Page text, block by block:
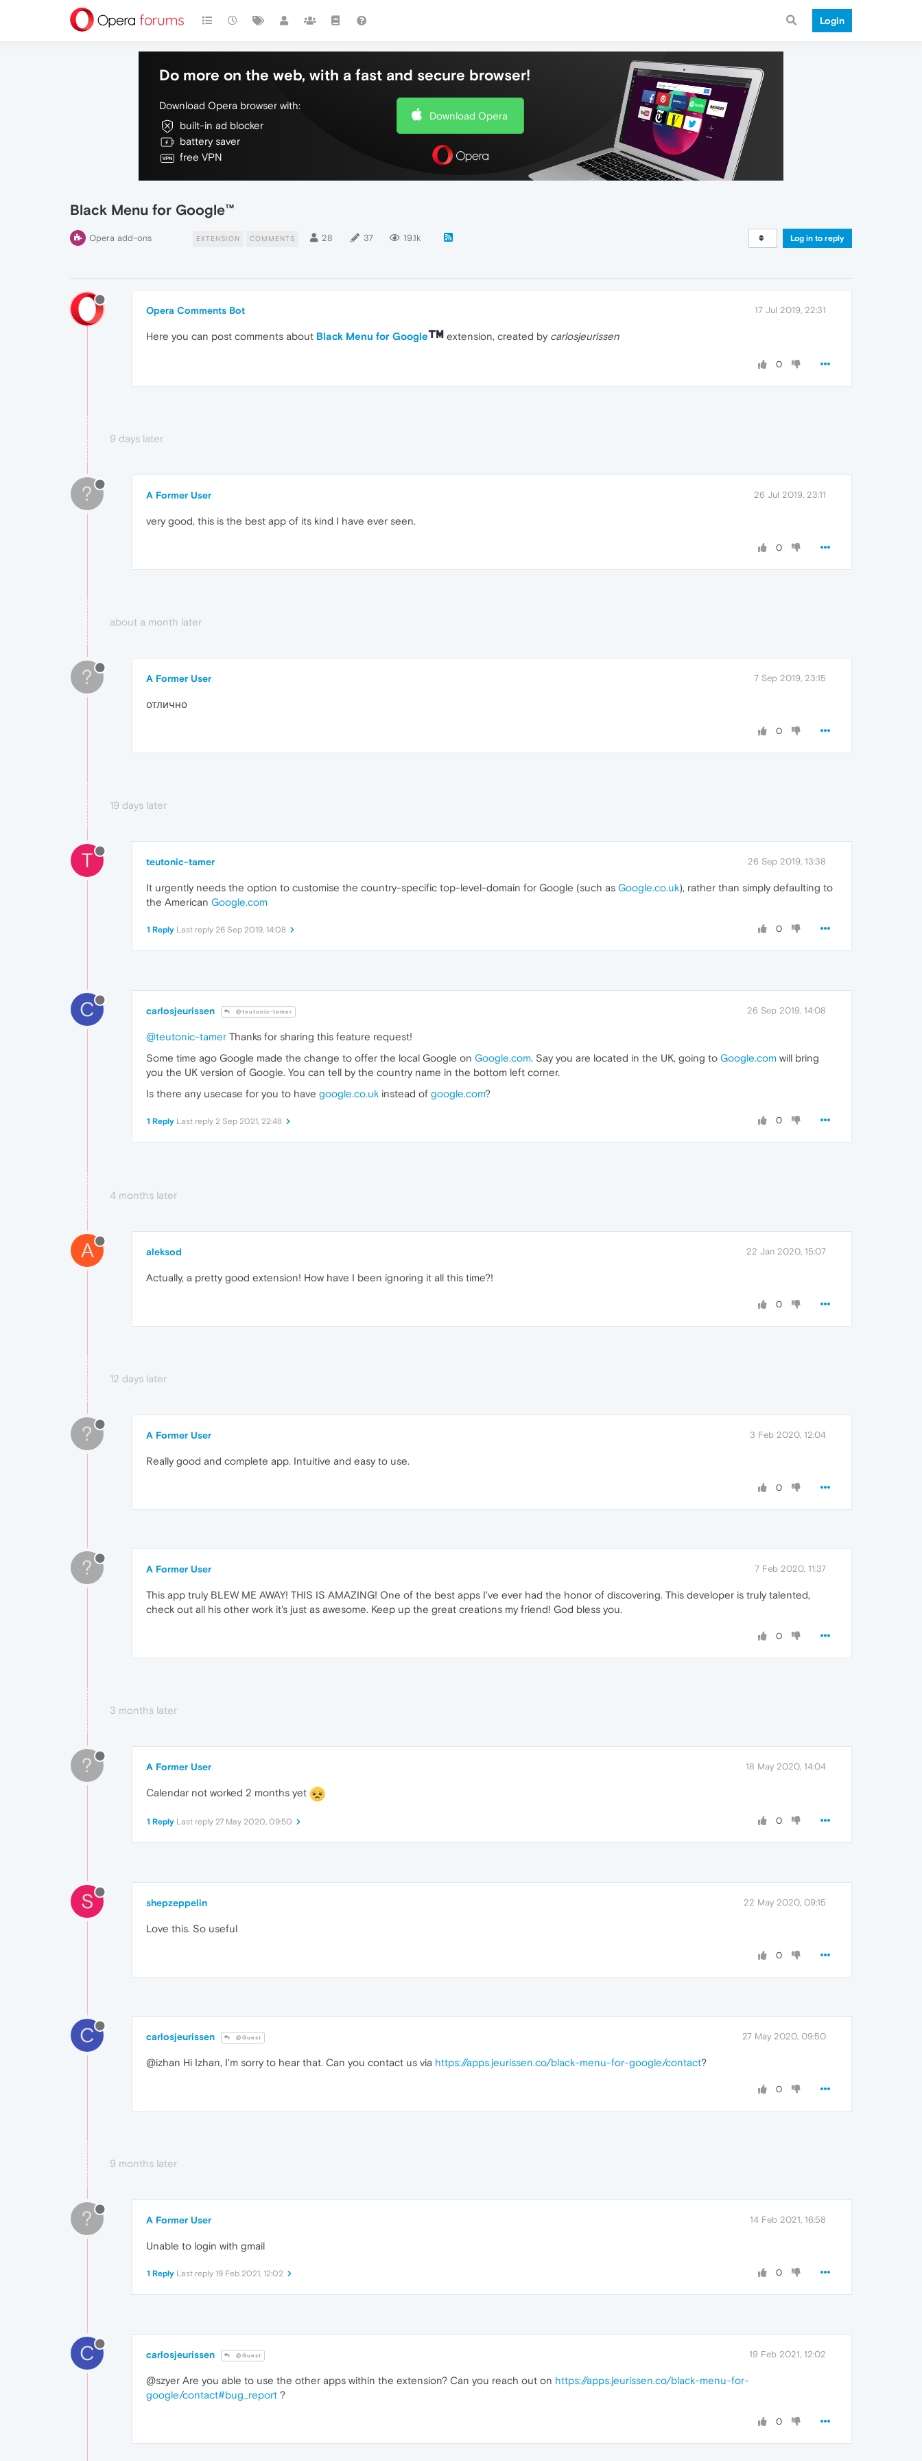
Login
Do more on the web, with a fast and secure browser!
Download Opera browser with:
built-in ad blocker
battery saver
free VPN
Download Opera
Black Menu for Google™
Opera add-ons EXTENSION COMMENTS 28 37 19.1k Log in to reply
Opera Comments Bot 17 Jul 2019, 22:31
Here you can post comments about Black Menu for Google extension, created by carlosjeurissen
0
9 days later
? A Former User 26 Jul 2019, 23:11
very good, this is the best app of its kind I have ever seen.
0
about a month later
? A Former User 7 Sep 2019, 23:15
отлично
0
19 days later
T teutonic-tamer 26 Sep 2019, 13:38
It urgently needs the option to customise the country-specific top-level-domain for Google (such as Google.co.uk), rather than simply defaulting to
the American Google.com
0
1 Reply Last reply 26 Sep 2019, 14:08
C carlosjeurissen @teutonic-tamer 26 Sep 2019, 14:08
@teutonic-tamer Thanks for sharing this feature request!
Some time ago Google made the change to offer the local Google on Google.com. Say you are located in the UK, going to Google.com will bring
you the UK version of Google. You can tell by the country name in the bottom left corner.
Is there any usecase for you to have google.co.uk instead of google.com?
0
1 Reply Last reply 2 Sep 2021, 22:48
4 months later
A aleksod 22 Jan 2020, 15:07
Actually, a pretty good extension! How have I been ignoring it all this time?!
0
12 days later
? A Former User 3 Feb 2020, 12:04
Really good and complete app. Intuitive and easy to use.
0
? A Former User 7 Feb 2020, 11:37
This app truly BLEW ME AWAY! THIS IS AMAZING! One of the best apps I've ever had the honor of discovering. This developer is truly talented,
check out all his other work it's just as awesome. Keep up the great creations my friend! God bless you.
0
3 months later
? A Former User 18 May 2020, 14:04
Calendar not worked 2 months yet
0
1 Reply Last reply 27 May 2020, 09:50
S shepzeppelin 22 May 2020, 09:15
Love this. So useful
0
C carlosjeurissen @Guest 27 May 2020, 09:50
@izhan Hi Izhan, I'm sorry to hear that. Can you contact us via https://apps.jeurissen.co/black-menu-for-google/contact?
0
9 months later
? A Former User 14 Feb 2021, 16:58
Unable to login with gmail
0
1 Reply Last reply 19 Feb 2021, 12:02
C carlosjeurissen @Guest 19 Feb 2021, 12:02
@szyer Are you able to use the other apps within the extension? Can you reach out on https://apps.jeurissen.co/black-menu-for-
google/contact#bug_report ?
0